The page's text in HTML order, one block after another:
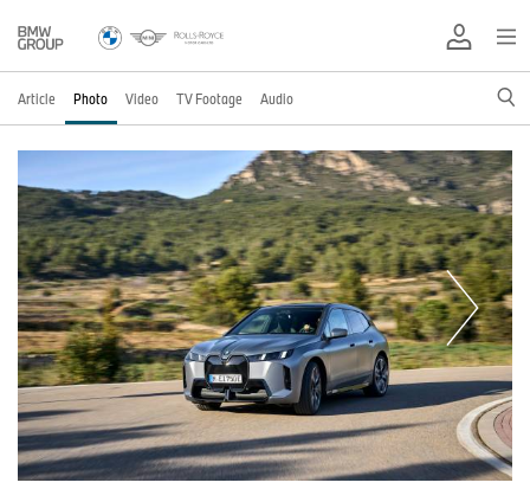
Article Photo Video TV Footage Audio